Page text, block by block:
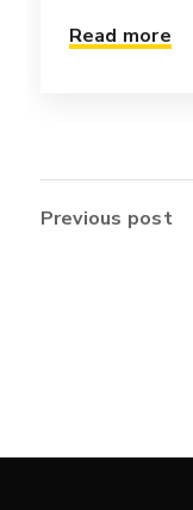
Read more
Previous post